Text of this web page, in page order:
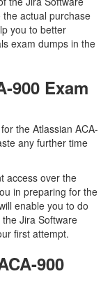
actual purchase
you to better
exam dumps in the
900 Exam
the Atlassian ACA-
any further time
access over the
in preparing for the
enable you to do
Jira Software
first attempt.
900